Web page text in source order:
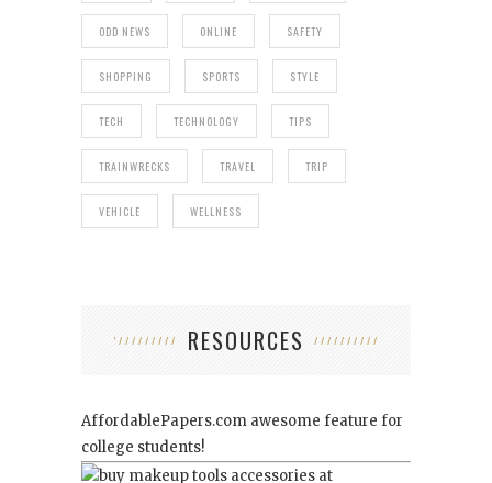
ODD NEWS ONLINE SAFETY
SHOPPING SPORTS STYLE
TECH TECHNOLOGY TIPS
TRAINWRECKS TRAVEL TRIP
VEHICLE WELLNESS
RESOURCES
AffordablePapers.com awesome feature for
college students!